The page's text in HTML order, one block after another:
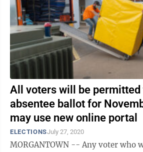
All voters will be permitted
absentee ballot for
may use new online portal
ELECTIONSJuly 27, 2020
MORGANTOWN -- Any voter who